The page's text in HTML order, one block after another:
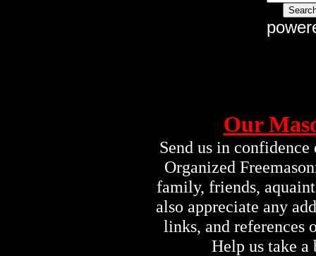
Our
Send us in
Organized
family, friends,
also appreciate any
links, and references
Help us take a